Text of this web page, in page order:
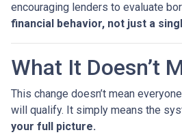
encouraging lenders to evaluate
financial behavior, not just a
What It Doesn’t
This change doesn’t mean
will qualify. It simply means the
your full picture.